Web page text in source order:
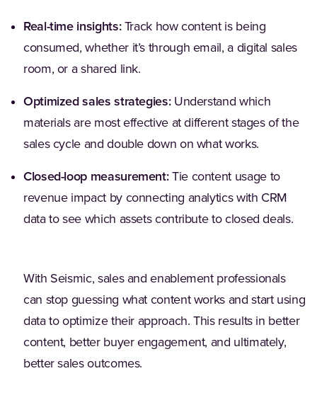
Real-time insights:Track how content is being
consumed, whether it’s through email, a digital sales
room, or a shared link.
Optimized sales strategies:Understand which
materials are most effective at different stages of the
sales cycle and double down on what works.
Closed-loop measurement:Tie content usage to
revenue impact by connecting analytics with CRM
data to see which assets contribute to closed deals.
With Seismic, sales and enablement professionals
can stop guessing what content works and start using
data to optimize their approach. This results in better
content, better buyer engagement, and ultimately,
better sales outcomes.